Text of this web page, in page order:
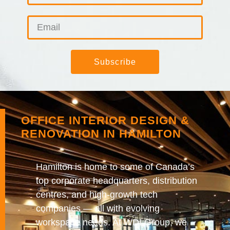
Subscribe
OFFICE INTERIOR DESIGN &
RENOVATION IN HAMILTON
Hamilton is home to some of Canada’s
top corporate headquarters, distribution
centres, and high-growth tech
companies — all with evolving
workspace needs. At WDI Group, we